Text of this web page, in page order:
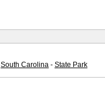
South Carolina - State Park